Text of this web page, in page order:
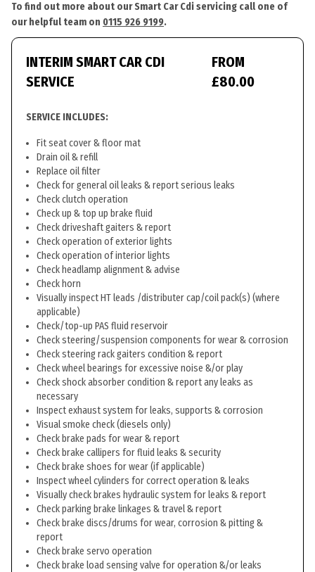
To find out more about our Smart Car Cdi servicing call one of
our helpful team on 0115 926 9199.
INTERIM SMART CAR CDI
SERVICE
FROM
£80.00
SERVICE INCLUDES:
Fit seat cover & floor mat
Drain oil & refill
Replace oil filter
Check for general oil leaks & report serious leaks
Check clutch operation
Check up & top up brake fluid
Check driveshaft gaiters & report
Check operation of exterior lights
Check operation of interior lights
Check headlamp alignment & advise
Check horn
Visually inspect HT leads /distributer cap/coil pack(s) (where
applicable)
Check/top-up PAS fluid reservoir
Check steering/suspension components for wear & corrosion
Check steering rack gaiters condition & report
Check wheel bearings for excessive noise &/or play
Check shock absorber condition & report any leaks as
necessary
Inspect exhaust system for leaks, supports & corrosion
Visual smoke check (diesels only)
Check brake pads for wear & report
Check brake callipers for fluid leaks & security
Check brake shoes for wear (if applicable)
Inspect wheel cylinders for correct operation & leaks
Visually check brakes hydraulic system for leaks & report
Check parking brake linkages & travel & report
Check brake discs/drums for wear, corrosion & pitting &
report
Check brake servo operation
Check brake load sensing valve for operation &/or leaks